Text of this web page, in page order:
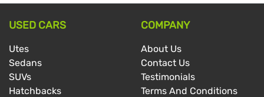
USED CARS
Utes
Sedans
SUVs
Hatchbacks
COMPANY
About Us
Contact Us
Testimonials
Terms And Conditions